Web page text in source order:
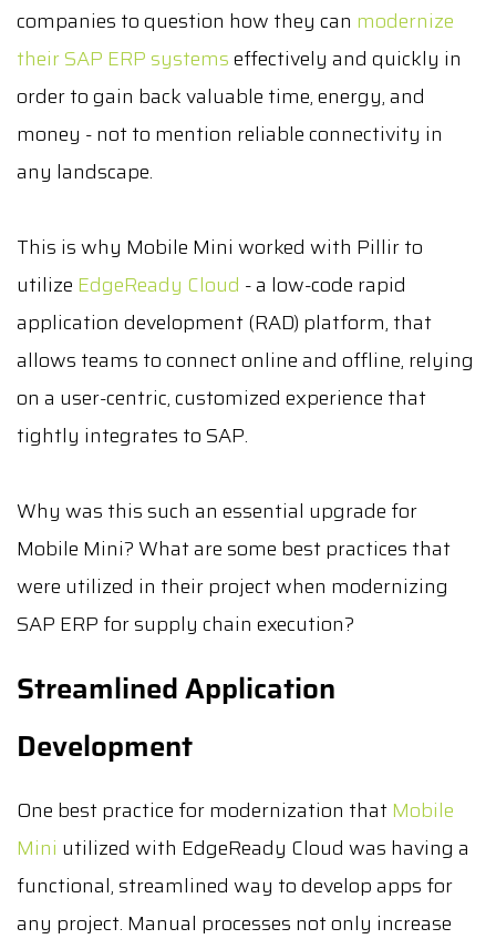
companies to question how they can modernize
their SAP ERP systemseffectively and quickly in
order to gain back valuable time, energy, and
money - not to mention reliable connectivity in
any landscape.
This is why Mobile Mini worked with Pillir to
utilize EdgeReady Cloud - a low-code rapid
application development (RAD) platform, that
allows teams to connect online and offline, relying
on a user-centric, customized experience that
tightly integrates to SAP.
Why was this such an essential upgrade for
Mobile Mini? What are some best practices that
were utilized in their project when modernizing
SAP ERP for supply chain execution?
Streamlined Application
Development
One best practice for modernization thatMobile
Mini utilized with EdgeReady Cloud was having a
functional, streamlined way to develop apps for
any project. Manual processes not only increase